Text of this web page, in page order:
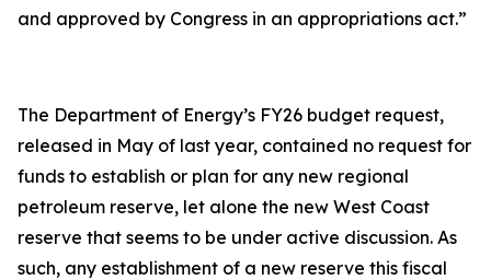
and approved by Congress in an appropriations act.”
The Department of Energy’s FY26 budget request,
released in May of last year, contained no request for
funds to establish or plan for any new regional
petroleum reserve, let alone the new West Coast
reserve that seems to be under active discussion. As
such, any establishment of a new reserve this fiscal